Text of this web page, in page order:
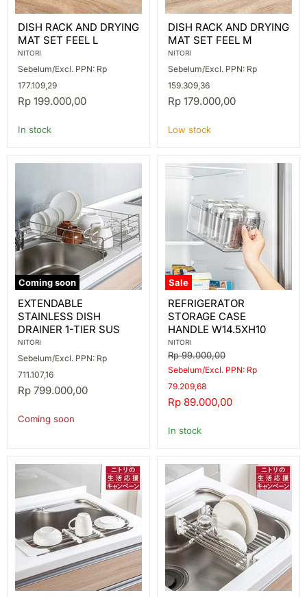
RACK
AND
DRYING
SET
FEEL
L
DISH RACK AND DRYING
MAT SET FEEL L
NITORI
Sebelum/Excl. PPN: Rp
177.109,29
Rp 199.000,00
In stock
RACK
AND
DRYING
SET
FEEL
M
DISH RACK AND DRYING
MAT SET FEEL M
NITORI
Sebelum/Excl. PPN: Rp
159.309,36
Rp 179.000,00
Low stock
Coming soon
STAINLESS
DISH
DRAINER
1-
SUS
EXTENDABLE
STAINLESS DISH
DRAINER 1-TIER SUS
NITORI
Sebelum/Excl. PPN: Rp
711.107,16
Rp 799.000,00
Coming soon
Sale
STORAGE
CASE
HANDLE
W14.5XH10
REFRIGERATOR
STORAGE CASE
HANDLE W14.5XH10
NITORI
Original
price
Rp 99.000,00
Sebelum/Excl. PPN: Rp
79.209,68
Current
Rp 89.000,00
In stock